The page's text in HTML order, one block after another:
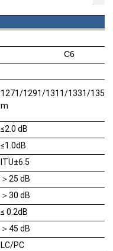
C6
1271/1291/1311/1331/1351/
m
≤2.0 dB
≤1.0dB
ITU±6.5
＞25 dB
＞30 dB
≤ 0.2dB
＞45 dB
LC/PC